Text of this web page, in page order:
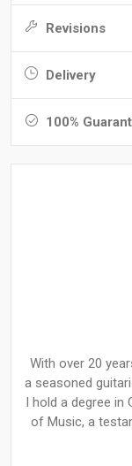
Revisions
Delivery
100%
With over 20
a seasoned
I hold a degree in
of Music, a